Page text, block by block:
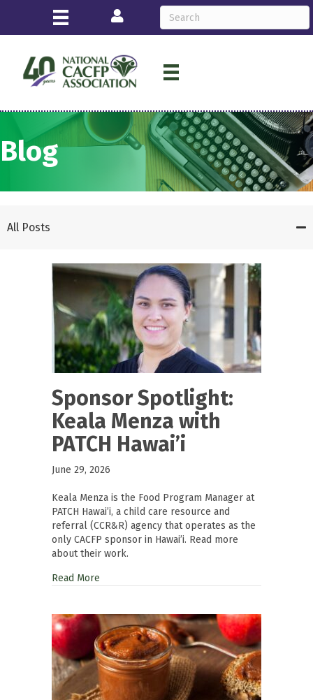
Login
Blog
All Posts
Sponsor Spotlight:
Keala Menza with
PATCH Hawai’i
June 29, 2026
Keala Menza is the Food Program Manager at
PATCH Hawai’i, a child care resource and
referral (CCR&R) agency that operates as the
only CACFP sponsor in Hawai’i. Read more
about their work.
Read More